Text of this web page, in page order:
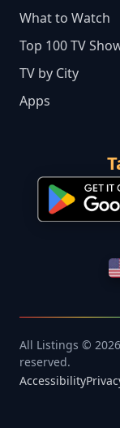
What to Watch
Top 100 TV
TV by City
Apps
All Listings ©
reserved.
Accessibility